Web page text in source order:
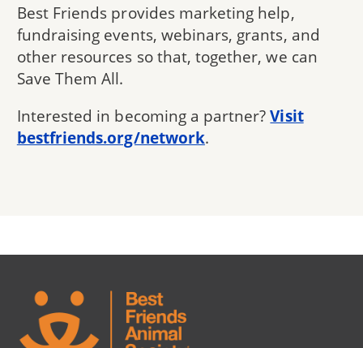
Best Friends provides marketing help,
fundraising events, webinars, grants, and
other resources so that, together, we can
Save Them All.
Interested in becoming a partner?Visit
bestfriends.org/network.